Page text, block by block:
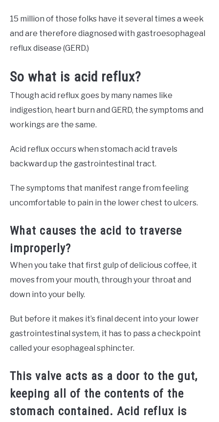
15 million of those folks have it several times a week
and are therefore diagnosed with gastroesophageal
reflux disease (GERD.)
So what is acid reflux?
Though acid reflux goes by many names like
indigestion, heart burn and GERD, the symptoms and
workings are the same.
Acid reflux occurs when stomach acid travels
backward up the gastrointestinal tract.
The symptoms that manifest range from feeling
uncomfortable to pain in the lower chest to ulcers.
What causes the acid to traverse
improperly?
When you take that first gulp of delicious coffee, it
moves from your mouth, through your throat and
down into your belly.
But before it makes it’s final decent into your lower
gastrointestinal system, it has to pass a checkpoint
called your esophageal sphincter.
This valve acts as a door to the gut,
keeping all of the contents of the
stomach contained. Acid reflux is